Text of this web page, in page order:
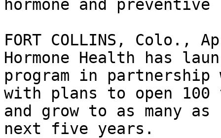
hormone and
FORT COLLINS, Colo.,
Hormone Health has
program in
with plans to open
and grow to as many
next five years.